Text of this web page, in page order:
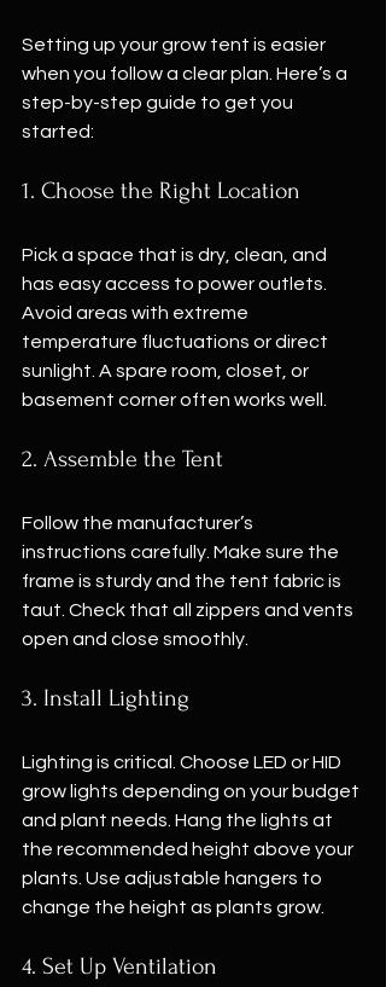
Setting up your grow tent is easier
when you follow a clear plan. Here’s a
step-by-step guide to get you
started:
1. Choose the Right Location
Pick a space that is dry, clean, and
has easy access to power outlets.
Avoid areas with extreme
temperature fluctuations or direct
sunlight. A spare room, closet, or
basement corner often works well.
2. Assemble the Tent
Follow the manufacturer’s
instructions carefully. Make sure the
frame is sturdy and the tent fabric is
taut. Check that all zippers and vents
open and close smoothly.
3. Install Lighting
Lighting is critical. Choose LED or HID
grow lights depending on your budget
and plant needs. Hang the lights at
the recommended height above your
plants. Use adjustable hangers to
change the height as plants grow.
4. Set Up Ventilation